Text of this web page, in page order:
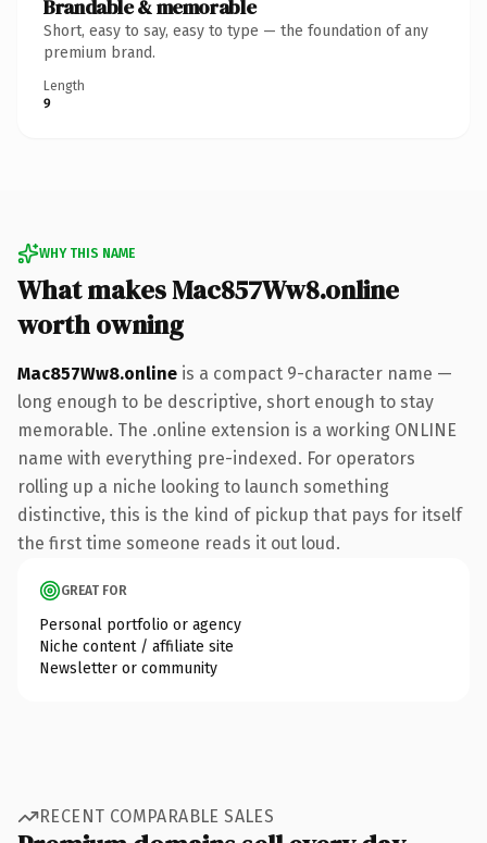
Brandable & memorable
Short, easy to say, easy to type — the foundation of any
premium brand.
Length
9
WHY THIS NAME
What makes Mac857Ww8.online
worth owning
Mac857Ww8.online is a compact 9-character name —
long enough to be descriptive, short enough to stay
memorable. The .online extension is a working ONLINE
name with everything pre-indexed. For operators
rolling up a niche looking to launch something
distinctive, this is the kind of pickup that pays for itself
the first time someone reads it out loud.
GREAT FOR
Personal portfolio or agency
Niche content / affiliate site
Newsletter or community
RECENT COMPARABLE SALES